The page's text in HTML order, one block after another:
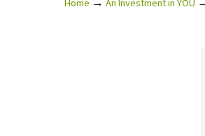
Home An Investment in YOU